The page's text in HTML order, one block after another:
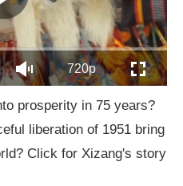
720p
prosperity in 75 years?
liberation of 1951 bring
Click for Xizang's story